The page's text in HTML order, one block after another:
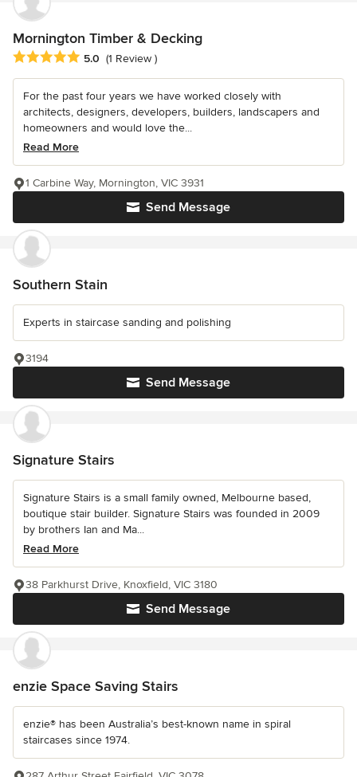
Mornington Timber & Decking
Average rating: 5 out of 5 stars
5.0 (1 Review )
For the past four years we have worked closely with
architects, designers, developers, builders, landscapers and
homeowners and would love the...
Read More
Send Message
1 Carbine Way, Mornington, VIC 3931
Southern Stain
Experts in staircase sanding and polishing
Send Message
3194
Signature Stairs
Signature Stairs is a small family owned, Melbourne based,
boutique stair builder. Signature Stairs was founded in 2009
by brothers Ian and Ma...
Read More
Send Message
38 Parkhurst Drive, Knoxfield, VIC 3180
enzie Space Saving Stairs
enzie® has been Australia’s best-known name in spiral
staircases since 1974.